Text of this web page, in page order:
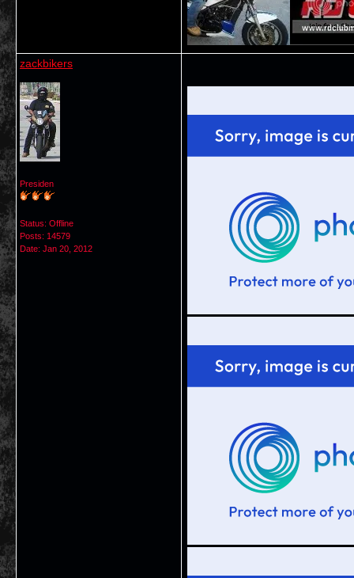
zackbikers
Presiden
Status: Offline
Posts: 14579
Date: Jan 20, 2012